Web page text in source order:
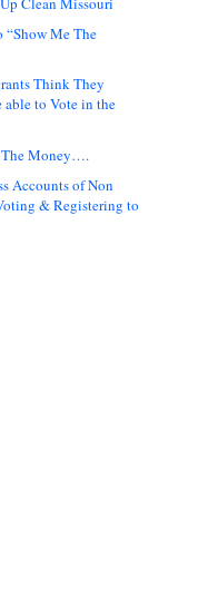
“Show Me The
Think They
able to Vote in the
The Money….
Accounts of Non
& Registering to